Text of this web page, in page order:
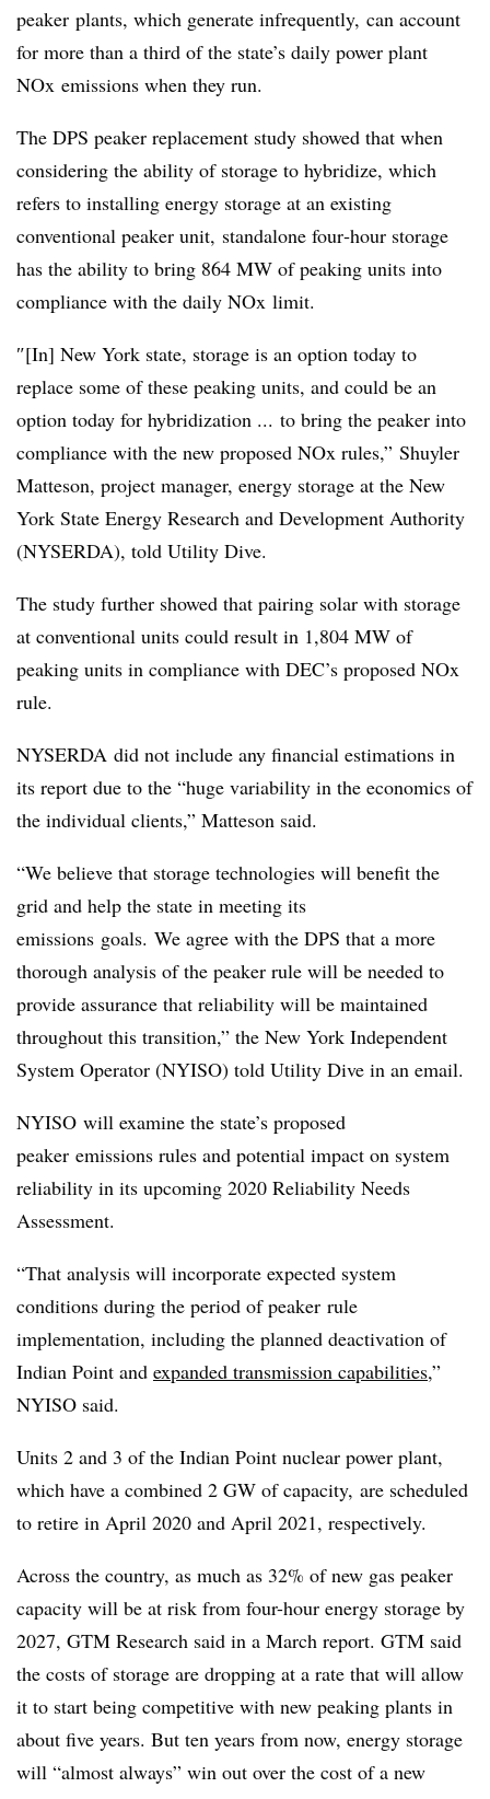
peaker plants, which generate infrequently, can account
for more than a third of the state’s daily power plant
NOx emissions when they run.
The DPS peaker replacement study showed that when
considering the ability of storage to hybridize, which
refers to installing energy storage at an existing
conventional peaker unit, standalone four‐hour storage
has the ability to bring 864 MW of peaking units into
compliance with the daily NOx limit.
″[In] New York state, storage is an option today to
replace some of these peaking units, and could be an
option today for hybridization ... to bring the peaker into
compliance with the new proposed NOx rules,” Shuyler
Matteson, project manager, energy storage at the New
York State Energy Research and Development Authority
(NYSERDA), told Utility Dive.
The study further showed that pairing solar with storage
at conventional units could result in 1,804 MW of
peaking units in compliance with DEC’s proposed NOx
rule.
NYSERDA did not include any financial estimations in
its report due to the “huge variability in the economics of
the individual clients,” Matteson said.
“We believe that storage technologies will benefit the
grid and help the state in meeting its
emissions goals. We agree with the DPS that a more
thorough analysis of the peaker rule will be needed to
provide assurance that reliability will be maintained
throughout this transition,” the New York Independent
System Operator (NYISO) told Utility Dive in an email.
NYISO will examine the state’s proposed
peaker emissions rules and potential impact on system
reliability in its upcoming 2020 Reliability Needs
Assessment.
“That analysis will incorporate expected system
conditions during the period of peaker rule
implementation, including the planned deactivation of
Indian Point and expanded transmission capabilities,”
NYISO said.
Units 2 and 3 of the Indian Point nuclear power plant,
which have a combined 2 GW of capacity, are scheduled
to retire in April 2020 and April 2021, respectively.
Across the country, as much as 32% of new gas peaker
capacity will be at risk from four-hour energy storage by
2027, GTM Research said in a March report. GTM said
the costs of storage are dropping at a rate that will allow
it to start being competitive with new peaking plants in
about five years. But ten years from now, energy storage
will “almost always” win out over the cost of a new